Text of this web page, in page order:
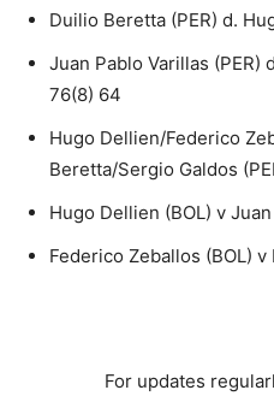
Duilio Beretta (PER) d.
Juan Pablo Varillas (PER)
76(8) 64
Hugo Dellien/Federico
Beretta/Sergio Galdos
Hugo Dellien (BOL) v
Federico Zeballos (BOL)
For updates